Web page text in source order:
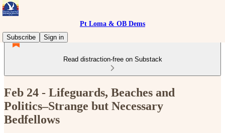
Pt Loma & OB Dems
Subscribe
Sign in
Read distraction-free on Substack
Feb 24 - Lifeguards, Beaches and
Politics–Strange but Necessary
Bedfellows